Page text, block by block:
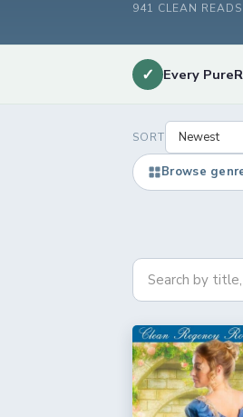
941 CLEAN READS
✓ Every
SORT
Browse